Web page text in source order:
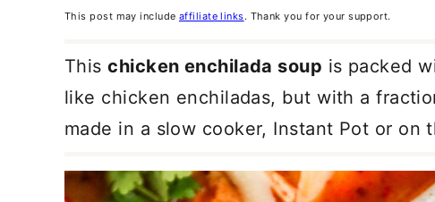
This post may include affiliate links. Thank you for your support.
Thischicken enchilada soup is packed
like chicken enchiladas, but with a
made in a slow cooker, Instant Pot or on